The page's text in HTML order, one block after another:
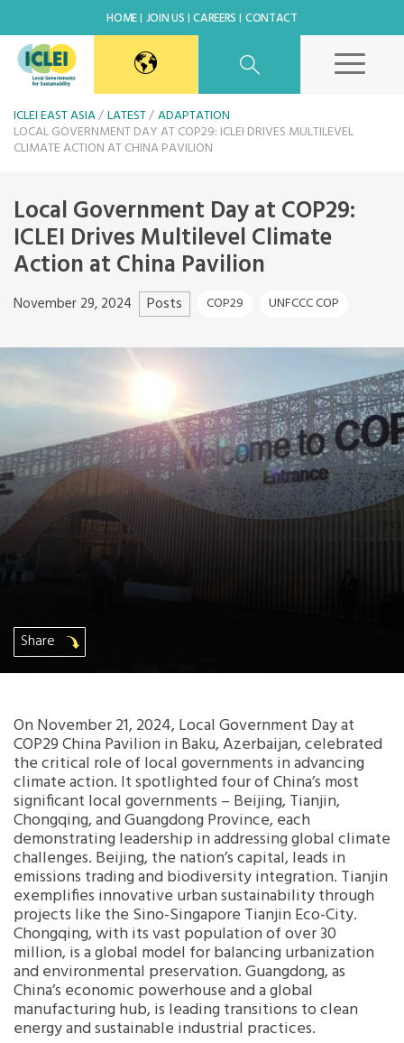
HOME JOIN US CAREERS CONTACT
East Asia Secretariat
Japan Office
Beijing Office
Kaohsiung Capacity Center
World Secretariat
Africa Secretariat
European Secretariat
Canada Office
USA Office
Mexico, Central America & the Caribbean
Secretariat
South America Secretariat
South Asia Secretariat
Southeast Asia Secretariat
ICLEI EAST ASIA LATEST ADAPTATION
LOCAL GOVERNMENT DAY AT COP29: ICLEI DRIVES MULTILEVEL
CLIMATE ACTION AT CHINA PAVILION
Local Government Day at COP29:
ICLEI Drives Multilevel Climate
Action at China Pavilion
November 29, 2024 Posts COP29 UNFCCC COP
Share
On November 21, 2024, Local Government Day at
COP29 China Pavilion in Baku, Azerbaijan, celebrated
the critical role of local governments in advancing
climate action. It spotlighted four of China’s most
significant local governments – Beijing, Tianjin,
Chongqing, and Guangdong Province, each
demonstrating leadership in addressing global climate
challenges. Beijing, the nation’s capital, leads in
emissions trading and biodiversity integration. Tianjin
exemplifies innovative urban sustainability through
projects like the Sino-Singapore Tianjin Eco-City.
Chongqing, with its vast population of over 30
million, is a global model for balancing urbanization
and environmental preservation. Guangdong, as
China’s economic powerhouse and a global
manufacturing hub, is leading transitions to clean
energy and sustainable industrial practices.